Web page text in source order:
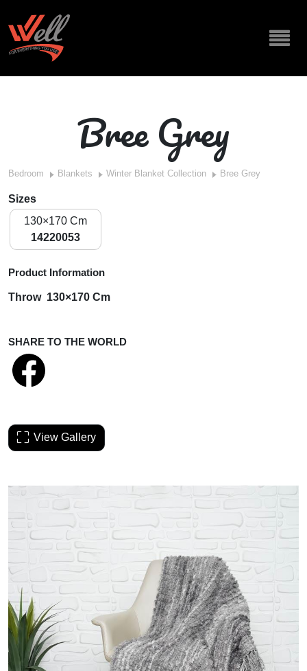
Bree Grey
Bedroom Blankets Winter Blanket Collection Bree Grey
Sizes
130×170 Cm
14220053
Product Information
Throw 130×170 Cm
SHARE TO THE WORLD
View Gallery